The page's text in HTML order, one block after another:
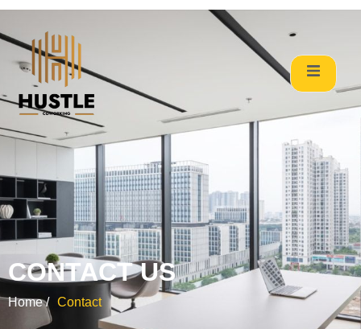
CONTACT US
Home / Contact